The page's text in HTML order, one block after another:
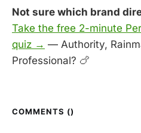
Not sure which brand
Take the free 2-minute
quiz → — Authority,
Professional? 🍗
COMMENTS ()